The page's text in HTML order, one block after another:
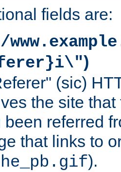
fields are:
)
(sic)
the site
been referred
that links to
).